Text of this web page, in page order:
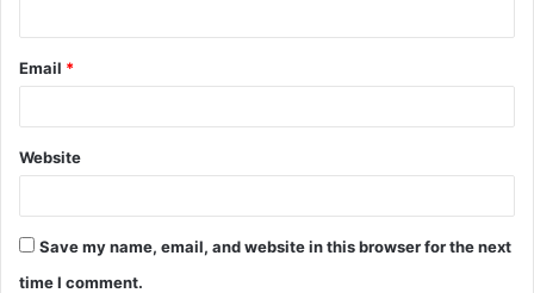
Email *
Website
Save my name, email, and website in this browser for the next
time I comment.